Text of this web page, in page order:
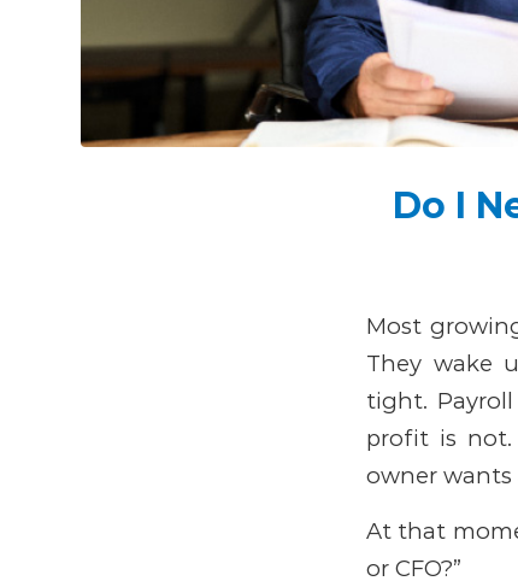
Do I
Most
They wake
tight.
profit is not.
owner wants
At that
or CFO?”